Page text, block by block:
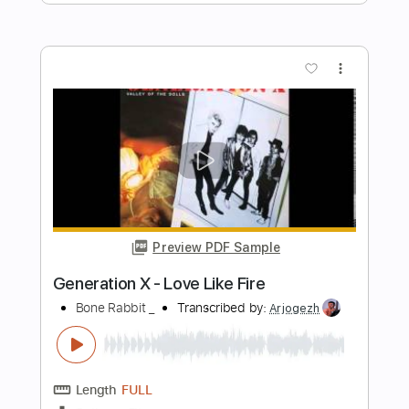
Delivery Files PDF, Guitar Pro
Rhythm Tracks 🎶
Bass Tracks 🎸
Tablature Inc. Chords
Standard Tuning Capo 3rd fret
Instant Delivery
$9.99